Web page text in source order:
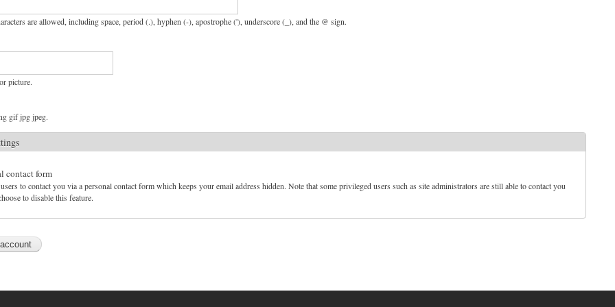
are allowed, including space, period (.), hyphen (-), apostrophe ('), underscore (_), and the @ sign.
picture.
gif jpg jpeg.
contact form
to contact you via a personal contact form which keeps your email address hidden. Note that some privileged users such as site administrators are still able to contact you
to disable this feature.